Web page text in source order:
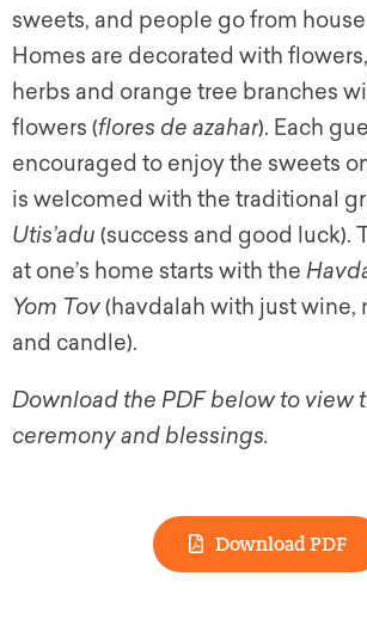
sweets, and people go from
Homes are decorated with
herbs and orange tree branches
flowers (flores de azahar). Each
encouraged to enjoy the sweets
is welcomed with the traditional
Utis’adu (success and good luck).
at one’s home starts with the
Yom Tov(havdalah with just wine,
and candle).
Download the PDF below to view
ceremony and blessings.
Download PDF